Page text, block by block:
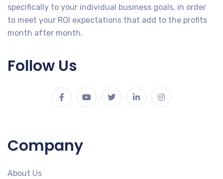
specifically to your individual business goals, in order
to meet your ROI expectations that add to the profits
month after month.
Follow Us
Company
About Us